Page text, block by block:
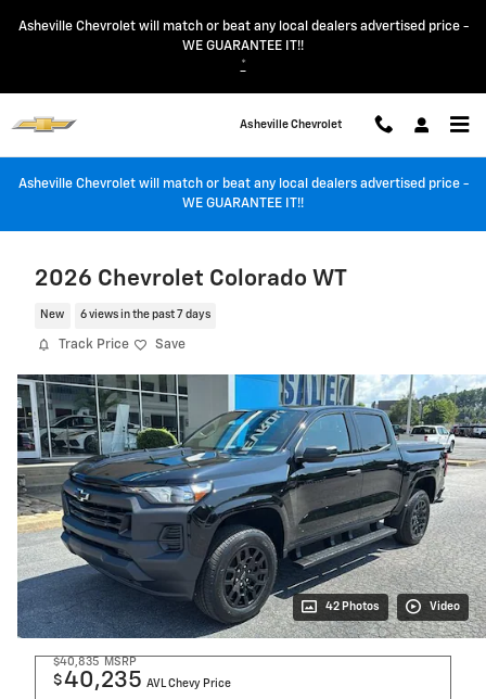
Asheville Chevrolet will match or beat any local dealers advertised price -
WE GUARANTEE IT!!
*
Asheville Chevrolet
Asheville Chevrolet will match or beat any local dealers advertised price -
WE GUARANTEE IT!!
2026 Chevrolet Colorado WT
New 6 views in the past 7 days
Track Price Save
42 Photos Video
$40,835 MSRP
$40,235 AVL Chevy Price